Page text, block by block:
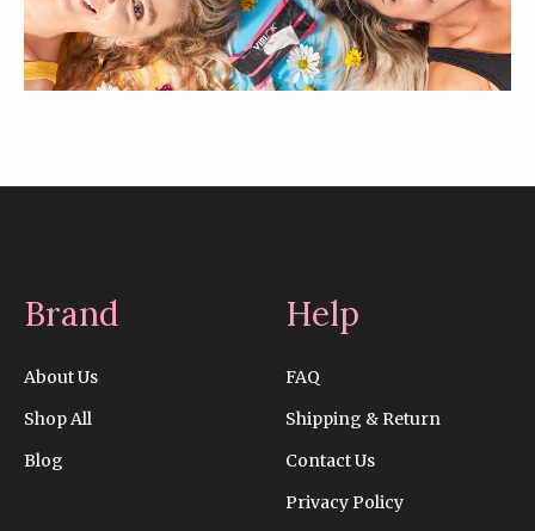
Brand
About Us
Shop All
Blog
Help
FAQ
Shipping & Return
Contact Us
Privacy Policy